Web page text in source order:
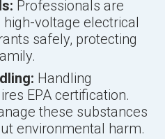
Professionals are
voltage electrical
safely, protecting
Handling
EPA certification.
these substances
environmental harm.